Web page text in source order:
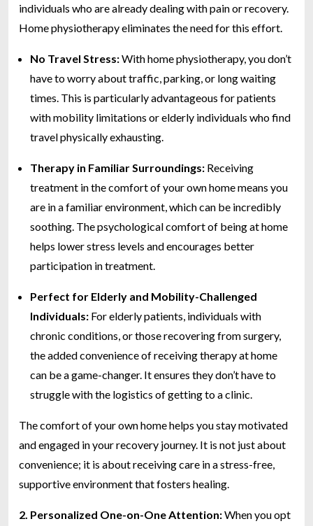
individuals who are already dealing with pain or recovery.
Home physiotherapy eliminates the need for this effort.
No Travel Stress:With home physiotherapy, you don’t
have to worry about traffic, parking, or long waiting
times. This is particularly advantageous for patients
with mobility limitations or elderly individuals who find
travel physically exhausting.
Therapy in Familiar Surroundings: Receiving
treatment in the comfort of your own home means you
are in a familiar environment, which can be incredibly
soothing. The psychological comfort of being at home
helps lower stress levels and encourages better
participation in treatment.
Perfect for Elderly and Mobility-Challenged
Individuals: For elderly patients, individuals with
chronic conditions, or those recovering from surgery,
the added convenience of receiving therapy at home
can be a game-changer. It ensures they don’t have to
struggle with the logistics of getting to a clinic.
The comfort of your own home helps you stay motivated
and engaged in your recovery journey. It is not just about
convenience; it is about receiving care in a stress-free,
supportive environment that fosters healing.
2. Personalized One-on-One Attention:When you opt